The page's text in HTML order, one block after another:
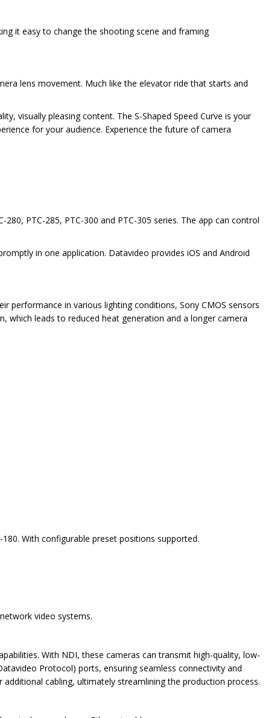
it easy to change the shooting scene and framing
lens movement. Much like the elevator ride that starts and
visually pleasing content. The S-Shaped Speed Curve is your
for your audience. Experience the future of camera
PTC-285, PTC-300 and PTC-305 series. The app can control
in one application. Datavideo provides iOS and Android
performance in various lighting conditions, Sony CMOS sensors
which leads to reduced heat generation and a longer camera
With configurable preset positions supported.
video systems.
With NDI, these cameras can transmit high-quality, low-
Protocol) ports, ensuring seamless connectivity and
cabling, ultimately streamlining the production process.